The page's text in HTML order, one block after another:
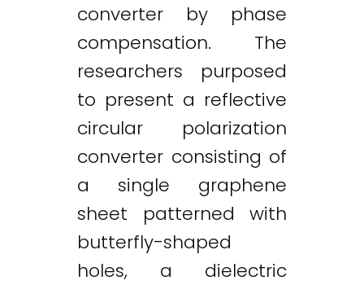
converter by phase
compensation. The
researchers purposed
to present a reflective
circular polarization
converter consisting of
a single graphene
sheet patterned with
butterfly-shaped
holes, a dielectric